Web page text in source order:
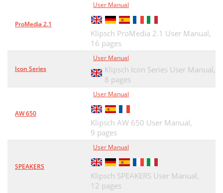
ProMedia 2.1
User Manual
Klipsch ProMedia 2.1 User Manual,
16 pages
Icon Series
User Manual
Klipsch Icon Series User Manual,
8 pages
AW 650
User Manual
Klipsch AW 650 User Manual,
9 pages
SPEAKERS
User Manual
Klipsch SPEAKERS User Manual,
12 pages